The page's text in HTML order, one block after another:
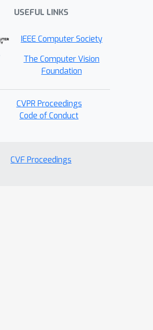
USEFUL LINKS
IEEE Computer Society
The Computer Vision
Foundation
CVPR Proceedings
Code of Conduct
CVF Proceedings